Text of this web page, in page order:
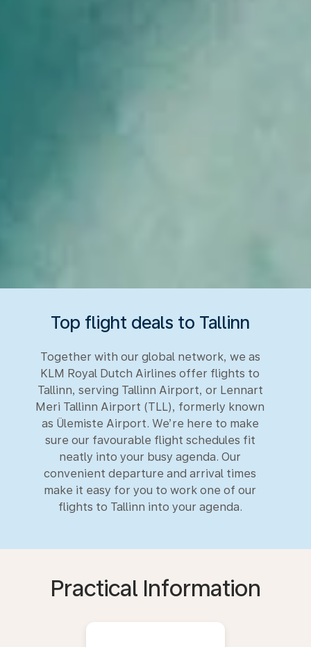
Top flight deals to Tallinn
Together with our global network, we as
KLM Royal Dutch Airlines offer flights to
Tallinn, serving Tallinn Airport, or Lennart
Meri Tallinn Airport (TLL), formerly known
as Ülemiste Airport. We’re here to make
sure our favourable flight schedules fit
neatly into your busy agenda. Our
convenient departure and arrival times
make it easy for you to work one of our
flights to Tallinn into your agenda.
Practical Information